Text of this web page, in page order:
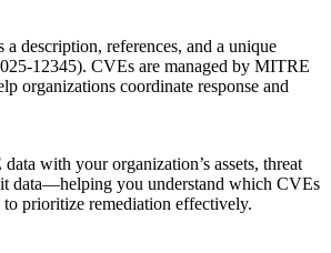
description, references, and a unique
12345). CVEs are managed by MITRE
organizations coordinate response and
with your organization’s assets, threat
data—helping you understand which CVEs
prioritize remediation effectively.